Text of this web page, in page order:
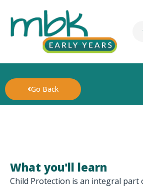
Go Back
What you'll learn
Child Protection is an integral part